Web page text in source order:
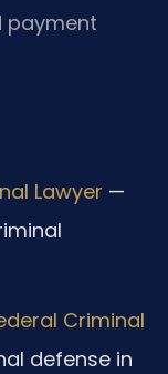
payment
Lawyer —
Criminal
defense in